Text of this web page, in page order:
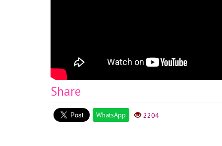
Share
WhatsApp 2204